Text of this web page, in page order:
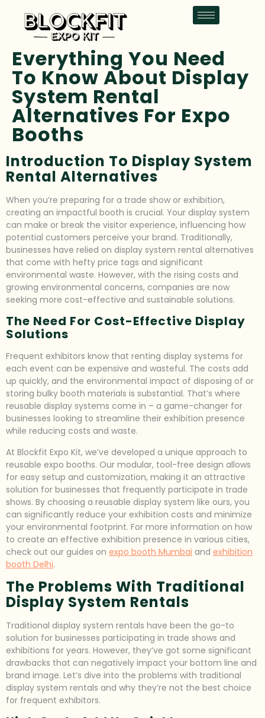
Everything You Need
To Know About Display
System Rental
Alternatives For Expo
Booths
Introduction To Display System
Rental Alternatives
When you’re preparing for a trade show or exhibition,
creating an impactful booth is crucial. Your display system
can make or break the visitor experience, influencing how
potential customers perceive your brand. Traditionally,
businesses have relied on display system rental alternatives
that come with hefty price tags and significant
environmental waste. However, with the rising costs and
growing environmental concerns, companies are now
seeking more cost-effective and sustainable solutions.
The Need For Cost-Effective Display
Solutions
Frequent exhibitors know that renting display systems for
each event can be expensive and wasteful. The costs add
up quickly, and the environmental impact of disposing of or
storing bulky booth materials is substantial. That’s where
reusable display systems come in – a game-changer for
businesses looking to streamline their exhibition presence
while reducing costs and waste.
At Blockfit Expo Kit, we’ve developed a unique approach to
reusable expo booths. Our modular, tool-free design allows
for easy setup and customization, making it an attractive
solution for businesses that frequently participate in trade
shows. By choosing a reusable display system like ours, you
can significantly reduce your exhibition costs and minimize
your environmental footprint. For more information on how
to create an effective exhibition presence in various cities,
check out our guides on expo booth Mumbai and exhibition
booth Delhi.
The Problems With Traditional
Display System Rentals
Traditional display system rentals have been the go-to
solution for businesses participating in trade shows and
exhibitions for years. However, they’ve got some significant
drawbacks that can negatively impact your bottom line and
brand image. Let’s dive into the problems with traditional
display system rentals and why they’re not the best choice
for frequent exhibitors.